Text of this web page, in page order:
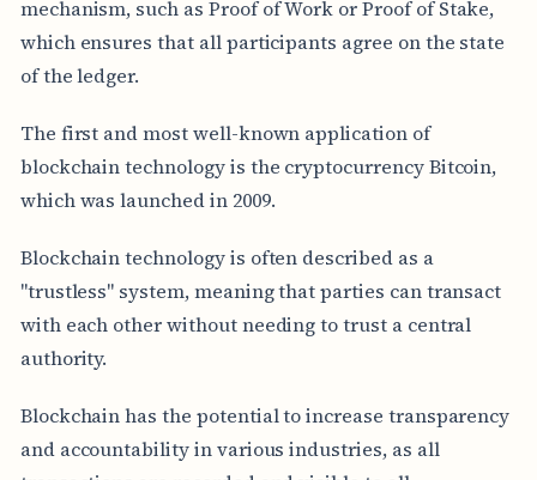
mechanism, such as Proof of Work or Proof of Stake,
which ensures that all participants agree on the state
of the ledger.
The first and most well-known application of
blockchain technology is the cryptocurrency Bitcoin,
which was launched in 2009.
Blockchain technology is often described as a
"trustless" system, meaning that parties can transact
with each other without needing to trust a central
authority.
Blockchain has the potential to increase transparency
and accountability in various industries, as all